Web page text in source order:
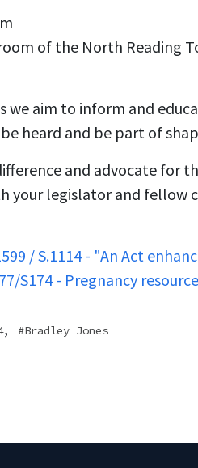
of the North Reading
we aim to inform and
heard and be part of
and advocate for
legislator and fellow
/ S.1114 - "An Act
S174 - Pregnancy
, Bradley Jones